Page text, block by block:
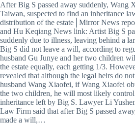
After Big S passed away suddenly, Wang
Taiwan, suspected to find an inheritance
distribution of the estate│Mirror News
and Hu Keqiang News link: Artist Big S
suddenly due to illness, leaving behind a
Big S did not leave a will, according to
husband Gu Junye and her two children
the estate equally, each getting 1/3.
revealed that although the legal heirs do
husband Wang Xiaofei, if Wang Xiaofei
the two children, he will most likely
inheritance left by Big S. Lawyer Li
Law Firm said that after Big S passed
made a will,…